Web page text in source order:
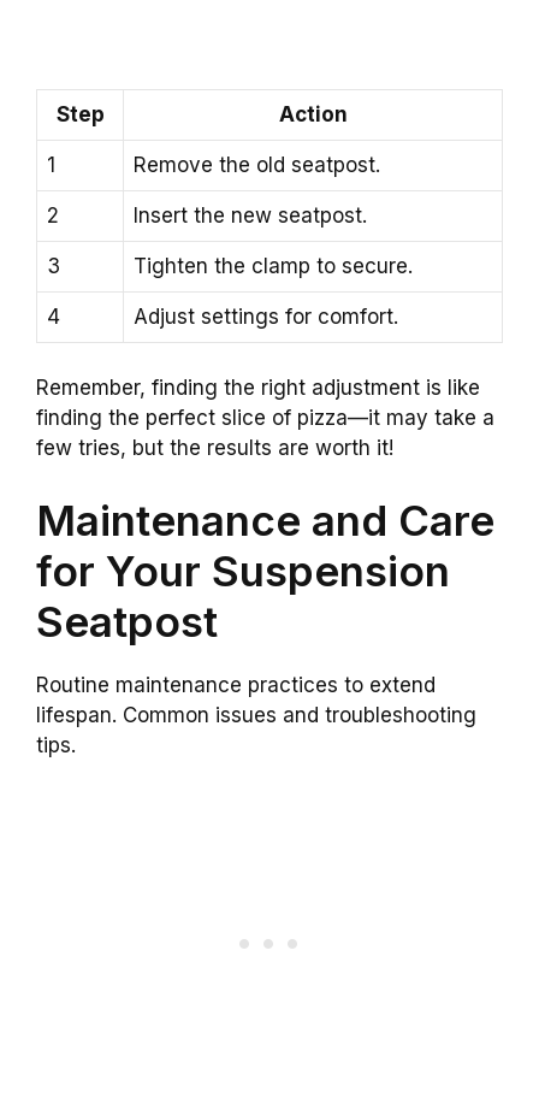
Step Action
1 Remove the old seatpost.
2 Insert the new seatpost.
3 Tighten the clamp to secure.
4 Adjust settings for comfort.
Remember, finding the right adjustment is like
finding the perfect slice of pizza—it may take a
few tries, but the results are worth it!
Maintenance and Care
for Your Suspension
Seatpost
Routine maintenance practices to extend
lifespan. Common issues and troubleshooting
tips.